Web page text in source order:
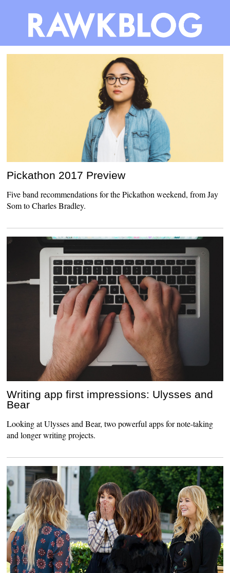
Pickathon 2017 Preview
Five band recommendations for the Pickathon weekend, from Jay
Som to Charles Bradley.
Writing app first impressions: Ulysses and
Bear
Looking at Ulysses and Bear, two powerful apps for note-taking
and longer writing projects.